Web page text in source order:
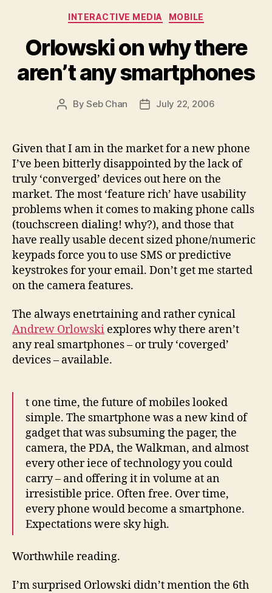
Categories
INTERACTIVE MEDIA MOBILE
Orlowski on why there
aren’t any smartphones
PostBySeb Chan
PostJuly 22, 2006
Given that I am in the market for a new phone
I’ve been bitterly disappointed by the lack of
truly ‘converged’ devices out here on the
market. The most ‘feature rich’ have usability
problems when it comes to making phone calls
(touchscreen dialing! why?), and those that
have really usable decent sized phone/numeric
keypads force you to use SMS or predictive
keystrokes for your email. Don’t get me started
on the camera features.
The always enetrtaining and rather cynical
Andrew Orlowski explores why there aren’t
any real smartphones – or truly ‘coverged’
devices – available.
t one time, the future of mobiles looked
simple. The smartphone was a new kind of
gadget that was subsuming the pager, the
camera, the PDA, the Walkman, and almost
every other iece of technology you could
carry – and offering it in volume at an
irresistible price. Often free. Over time,
every phone would become a smartphone.
Expectations were sky high.
Worthwhile reading.
I’m surprised Orlowski didn’t mention the 6th